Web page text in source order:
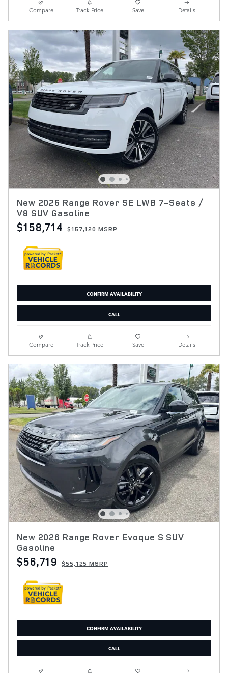
Compare Track Price Save Details
New 2026 Range Rover SE LWB 7-Seats /
V8 SUV Gasoline
$158,714 $157,120 MSRP
CONFIRM AVAILABILITY
CALL
Compare Track Price Save Details
New 2026 Range Rover Evoque S SUV
Gasoline
$56,719 $55,125 MSRP
CONFIRM AVAILABILITY
CALL